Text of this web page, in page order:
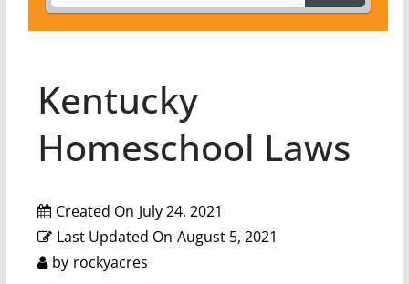
Kentucky
Homeschool Laws
Created On July 24, 2021
Last Updated On August 5, 2021
by rockyacres